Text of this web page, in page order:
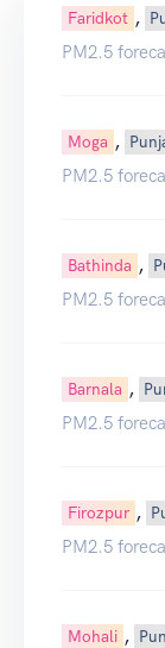
Faridkot ,
PM2.5
Moga ,
PM2.5
Bathinda ,
PM2.5
Barnala ,
PM2.5
Firozpur ,
PM2.5
Mohali ,